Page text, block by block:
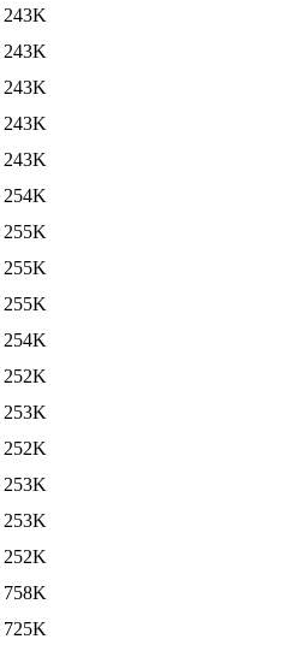
243K
243K
243K
243K
243K
254K
255K
255K
255K
254K
252K
253K
252K
253K
253K
252K
758K
725K